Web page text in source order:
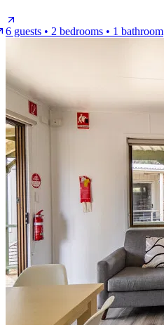
6 guests • 2 bedrooms • 1 bathroom